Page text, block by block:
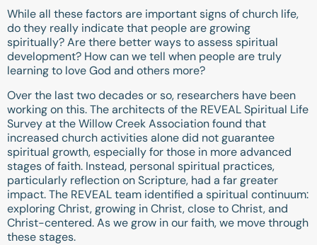
While all these factors are important signs of church life,
do they really indicate that people are growing
spiritually? Are there better ways to assess spiritual
development? How can we tell when people are truly
learning to love God and others more?
Over the last two decades or so, researchers have been
working on this. The architects of the REVEAL Spiritual Life
Survey at the Willow Creek Association found that
increased church activities alone did not guarantee
spiritual growth, especially for those in more advanced
stages of faith. Instead, personal spiritual practices,
particularly reflection on Scripture, had a far greater
impact. The REVEAL team identified a spiritual continuum:
exploring Christ, growing in Christ, close to Christ, and
Christ-centered. As we grow in our faith, we move through
these stages.